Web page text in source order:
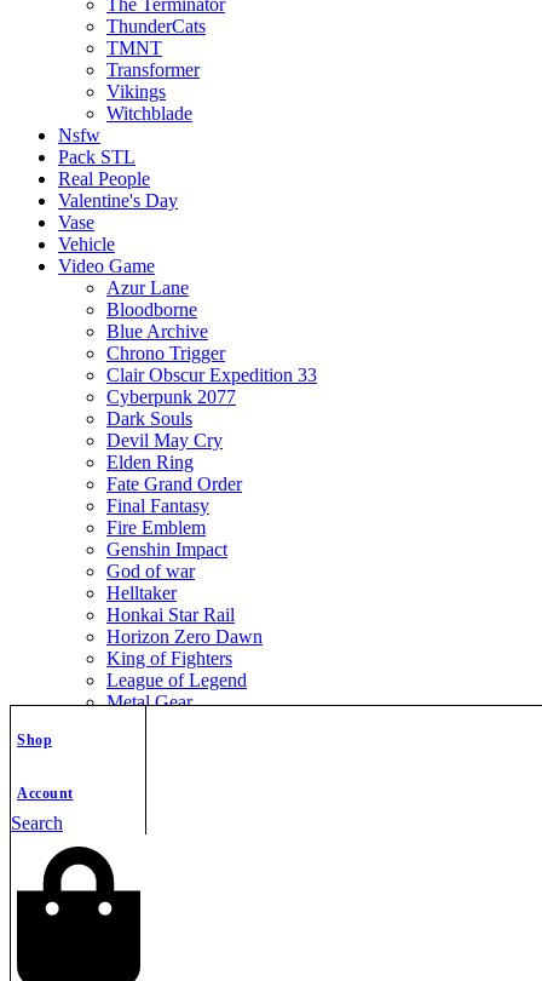
Shop
Account
Search
The Terminator
ThunderCats
TMNT
Transformer
Vikings
Witchblade
Nsfw
Pack STL
Real People
Valentine's Day
Vase
Vehicle
Video Game
Azur Lane
Bloodborne
Blue Archive
Chrono Trigger
Clair Obscur Expedition 33
Cyberpunk 2077
Dark Souls
Devil May Cry
Elden Ring
Fate Grand Order
Final Fantasy
Fire Emblem
Genshin Impact
God of war
Helltaker
Honkai Star Rail
Horizon Zero Dawn
King of Fighters
League of Legend
Metal Gear
Resident Evil
The Legend of Zelda
The Witcher
Warcraft